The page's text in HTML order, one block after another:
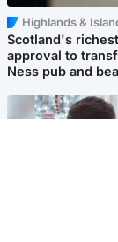
Highlands &
Scotland's
approval to
Ness pub and